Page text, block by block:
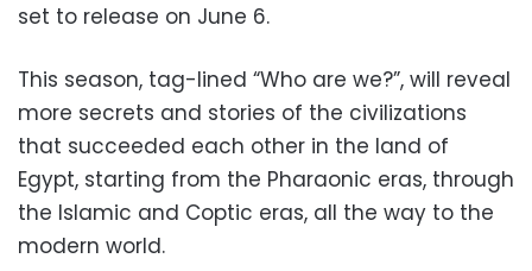
set to release on June 6.
This season, tag-lined “Who are we?”, will reveal
more secrets and stories of the civilizations
that succeeded each other in the land of
Egypt, starting from the Pharaonic eras, through
the Islamic and Coptic eras, all the way to the
modern world.